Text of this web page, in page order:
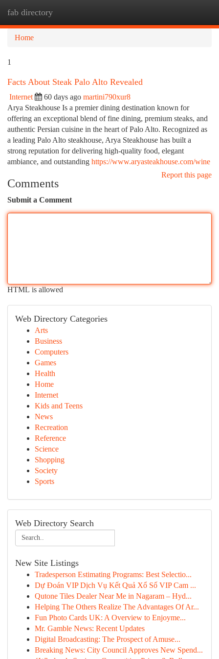
fab directory
Home
1
Facts About Steak Palo Alto Revealed
Internet 60 days ago martini790xur8
Arya Steakhouse Is a premier dining destination known for
offering an exceptional blend of fine dining, premium steaks, and
authentic Persian cuisine in the heart of Palo Alto. Recognized as
a leading Palo Alto steakhouse, Arya Steakhouse has built a
strong reputation for delivering high-quality food, elegant
ambiance, and outstanding https://www.aryasteakhouse.com/wine
Report this page
Comments
Submit a Comment
HTML is allowed
Web Directory Categories
Arts
Business
Computers
Games
Health
Home
Internet
Kids and Teens
News
Recreation
Reference
Science
Shopping
Society
Sports
Web Directory Search
New Site Listings
Tradesperson Estimating Programs: Best Selectio...
Dự Đoán VIP Dịch Vụ Kết Quả Xổ Số VIP Cam ...
Qutone Tiles Dealer Near Me in Nagaram – Hyd...
Helping The Others Realize The Advantages Of Ar...
Fun Photo Cards UK: A Overview to Enjoyme...
Mr. Gamble News: Recent Updates
Digital Broadcasting: The Prospect of Amuse...
Breaking News: City Council Approves New Spend...